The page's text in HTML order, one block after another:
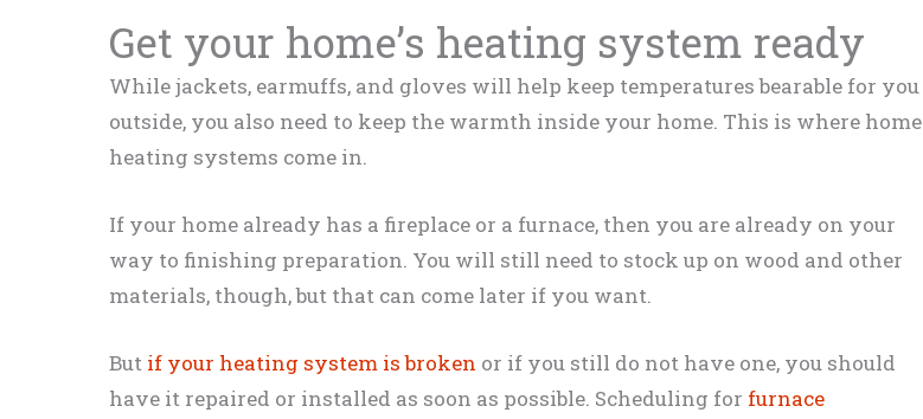
Get your home’s heating system ready
While jackets, earmuffs, and gloves will help keep temperatures bearable for you
outside, you also need to keep the warmth inside your home. This is where home
heating systems come in.
If your home already has a fireplace or a furnace, then you are already on your
way to finishing preparation. You will still need to stock up on wood and other
materials, though, but that can come later if you want.
But if your heating system is broken or if you still do not have one, you should
have it repaired or installed as soon as possible. Scheduling for furnace